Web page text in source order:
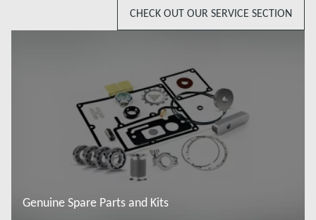
CHECK OUT OUR SERVICE SECTION
Genuine Spare Parts and Kits